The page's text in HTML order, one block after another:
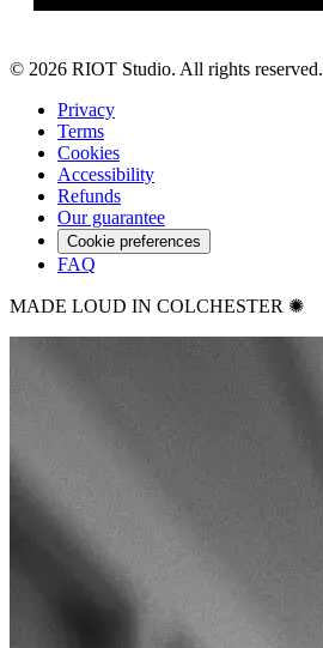
© 2026 RIOT Studio. All rights reserved.
Privacy
Terms
Cookies
Accessibility
Refunds
Our guarantee
Cookie preferences
FAQ
MADE LOUD IN COLCHESTER ✺